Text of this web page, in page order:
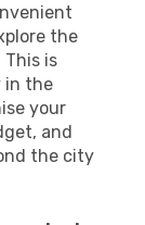
the
This is
in the
your
and
the city